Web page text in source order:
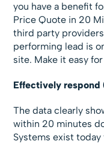
you have a benefit
Price Quote in 20
third party
performing lead is
site. Make it easy
Effectively
The data clearly
within 20 minutes
Systems exist